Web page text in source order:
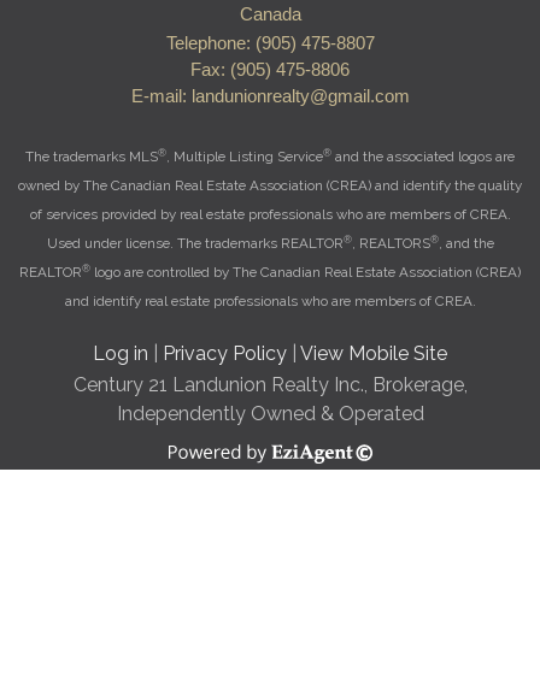
Canada
Telephone: (905) 475-8807
Fax: (905) 475-8806
E-mail: landunionrealty@gmail.com
The trademarks MLS®, Multiple Listing Service® and the associated logos are
owned by The Canadian Real Estate Association (CREA) and identify the quality
of services provided by real estate professionals who are members of CREA.
Used under license. The trademarks REALTOR®, REALTORS®, and the
REALTOR® logo are controlled by The Canadian Real Estate Association (CREA)
and identify real estate professionals who are members of CREA.
Log in Privacy Policy View Mobile Site
Century 21 Landunion Realty Inc., Brokerage,
Independently Owned & Operated